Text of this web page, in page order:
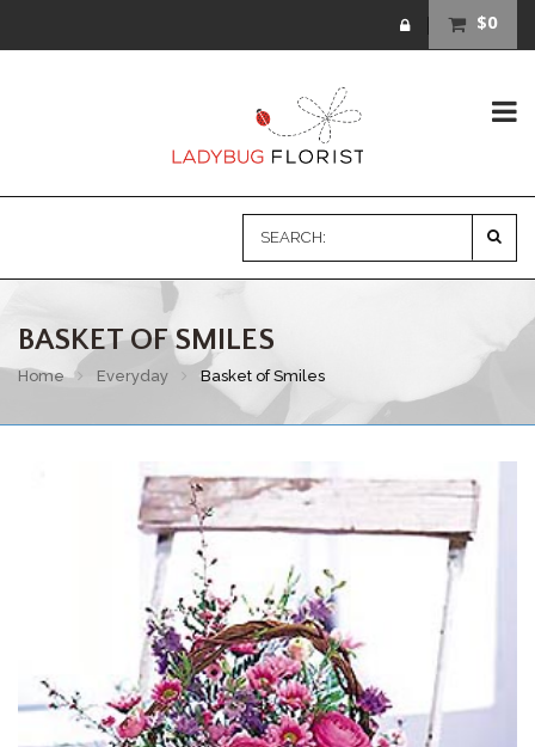
$0
BASKET OF SMILES
Home Everyday Basket of Smiles